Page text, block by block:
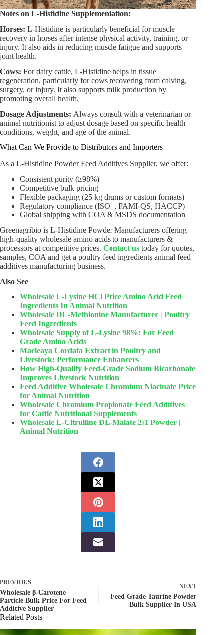
Notes on L-Histidine Supplementation:
Horses: L-Histidine is particularly beneficial for muscle
recovery in horses after intense physical activity, training, or
injury. It also aids in reducing muscle fatigue and supports
joint health.
Cows: For dairy cattle, L-Histidine helps in tissue
regeneration, particularly for cows recovering from calving,
surgery, or injury. It also supports milk production by
promoting overall health.
Dosage Adjustments: Always consult with a veterinarian or
animal nutritionist to adjust dosage based on specific health
conditions, weight, and age of the animal.
What Can We Provide to Distributors and Importers
As a L-Histidine Powder Feed Additives Supplier, we offer:
Consistent purity (≥98%)
Competitive bulk pricing
Flexible packaging (25 kg drums or custom formats)
Regulatory compliance (ISO+, FAMI-QS, HACCP)
Global shipping with COA & MSDS documentation
Greenagribio is L-Histidine Powder Manufacturers offering
high-quality wholesale amino acids to manufacturers &
processors at competitive prices. Contact us today for quotes,
samples, COA and get a poultry feed ingredients animal feed
additives manufacturing business.
Also See
Wholesale L-Lysine HCl Price Amino Acid Feed
Ingredients In Animal Nutrition
Wholesale DL-Methionine Manufacturer | Poultry
Feed Ingredients
Wholesale Supply of L-Lysine 98%: For Feed
Grade Amino Acids
Macleaya Cordata Extract in Poultry and
Livestock: Performance Enhancers
How High-Quality Feed-Grade Sodium Bicarbonate
Improves Livestock Nutrition
Feed Additive Wholesale Chromium Niacinate Price
for Animal Nutrition
Wholesale Chromium Propionate Feed Additives
for Cattle Nutritional Supplements
Wholesale L-Citrulline DL-Malate 2:1 Powder |
Animal Nutrition
PREVIOUS
Wholesale β-Carotene
Particle Bulk Price For Feed
Additive Supplier
NEXT
Feed Grade Taurine Powder
Bulk Supplier In USA
Related Posts